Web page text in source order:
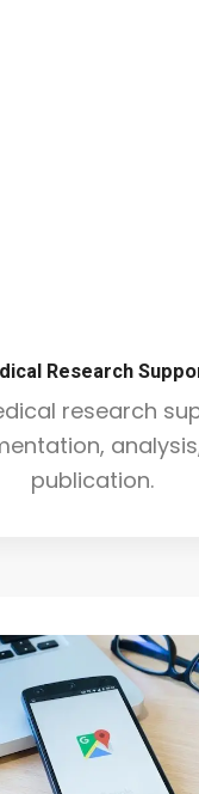
Research
research
publication.